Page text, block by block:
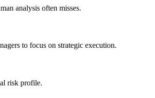
analysis often misses.
to focus on strategic execution.
risk profile.